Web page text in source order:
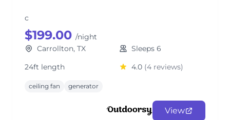
c
$199.00 /night
Carrollton, TX
Sleeps 6
24ft length
4.0 (4 reviews)
ceiling fan generator
View